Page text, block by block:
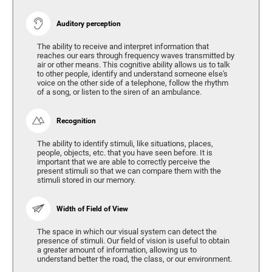
Auditory perception
The ability to receive and interpret information that
reaches our ears through frequency waves transmitted by
air or other means. This cognitive ability allows us to talk
to other people, identify and understand someone else's
voice on the other side of a telephone, follow the rhythm
of a song, or listen to the siren of an ambulance.
Recognition
The ability to identify stimuli, like situations, places,
people, objects, etc. that you have seen before. It is
important that we are able to correctly perceive the
present stimuli so that we can compare them with the
stimuli stored in our memory.
Width of Field of View
The space in which our visual system can detect the
presence of stimuli. Our field of vision is useful to obtain
a greater amount of information, allowing us to
understand better the road, the class, or our environment.